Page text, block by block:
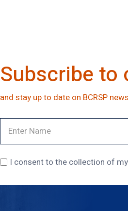
Subscribe to
and stay up to date on BCRSP
I consent to the collection of